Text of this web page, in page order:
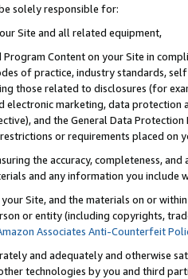
solely responsible for:
Site and all related equipment,
Program Content on your Site in
of practice, industry standards,
those related to disclosures (for
electronic marketing, data
and the General Data
or requirements placed on
the accuracy, completeness,
and any information you include
Site, and the materials on or
or entity (including copyrights,
Associates Anti-Counterfeit
and adequately and otherwise
technologies by you and third